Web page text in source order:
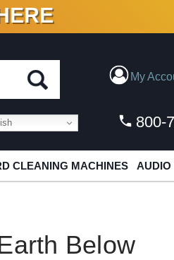
VINYL & DIGITAL
My
800-
CLEANING MACHINES AUDIO
Below